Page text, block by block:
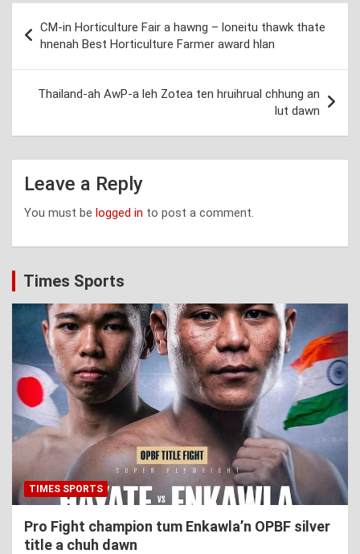
navigation
CM-in Horticulture Fair a hawng – loneitu thawk thate
hnenah Best Horticulture Farmer award hlan
Thailand-ah AwP-a leh Zotea ten hruihrual chhung an
lut dawn
Leave a Reply
You must be logged in to post a comment.
Times Sports
TIMES SPORTS
Pro Fight champion tum Enkawla’n OPBF silver
title a chuh dawn